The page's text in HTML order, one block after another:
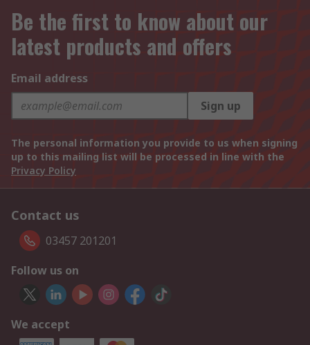
Be the first to know about our
latest products and offers
Email address
Sign up
The personal information you provide to us when signing
up to this mailing list will be processed in line with the
Privacy Policy
Contact us
03457 201201
Follow us on
We accept